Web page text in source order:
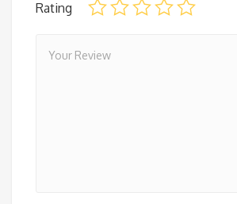
Rating